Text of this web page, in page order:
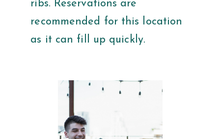
ribs. Reservations are
recommended for this location
as it can fill up quickly.